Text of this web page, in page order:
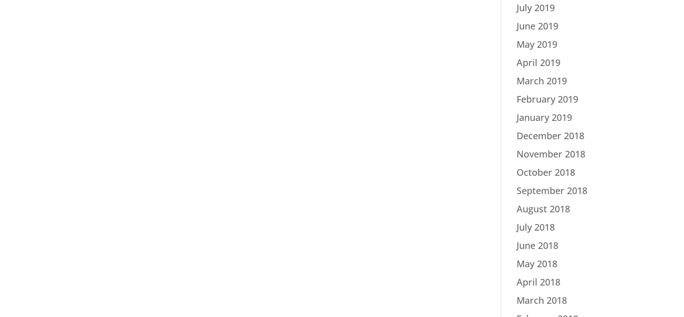
July 2019
June 2019
May 2019
April 2019
March 2019
February 2019
January 2019
December 2018
November 2018
October 2018
September 2018
August 2018
July 2018
June 2018
May 2018
April 2018
March 2018